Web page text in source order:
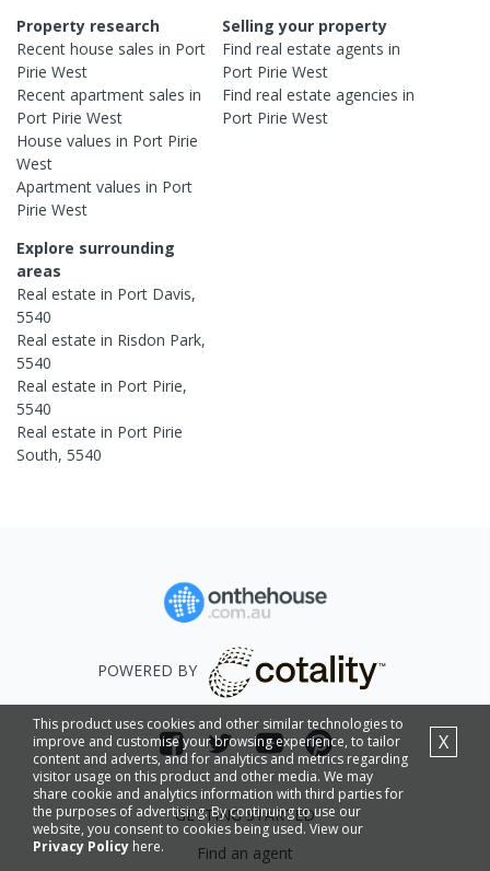
Property research
Recent house sales in Port
Pirie West
Recent apartment sales in
Port Pirie West
House values in Port Pirie
West
Apartment values in Port
Pirie West
Selling your property
Find real estateagents in
Port Pirie West
Find real estateagencies in
Port Pirie West
Explore surrounding
areas
Real estate in Port Davis,
5540
Real estate in Risdon Park,
5540
Real estate in Port Pirie,
5540
Real estate in Port Pirie
South, 5540
This product uses cookies and other similar technologies to
improve and customise your browsing experience, to tailor
content and adverts, and for analytics and metrics regarding
visitor usage on this product and other media. We may
share cookie and analytics information with third parties for
the purposes of advertising. By continuing to use our
website, you consent to cookies being used. View our
Privacy Policy here.
X
POWERED BY
GETTING STARTED
Find an agent